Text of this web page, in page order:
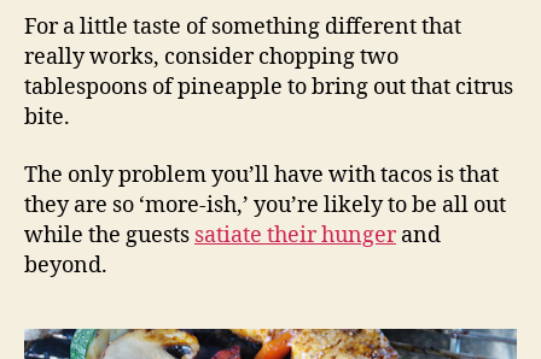
For a little taste of something different that
really works, consider chopping two
tablespoons of pineapple to bring out that citrus
bite.
The only problem you’ll have with tacos is that
they are so ‘more-ish,’ you’re likely to be all out
while the guests satiate their hungerand
beyond.